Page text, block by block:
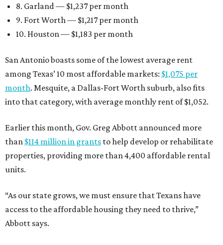
8. Garland — $1,237 per month
9. Fort Worth — $1,217 per month
10. Houston — $1,183 per month
San Antonio boasts some of the lowest average rent
among Texas’ 10 most affordable markets: $1,075 per
month. Mesquite, a Dallas-Fort Worth suburb, also fits
into that category, with average monthly rent of $1,052.
Earlier this month, Gov. Greg Abbott announced more
than $114 million in grants to help develop or rehabilitate
properties, providing more than 4,400 affordable rental
units.
“As our state grows, we must ensure that Texans have
access to the affordable housing they need to thrive,”
Abbott says.